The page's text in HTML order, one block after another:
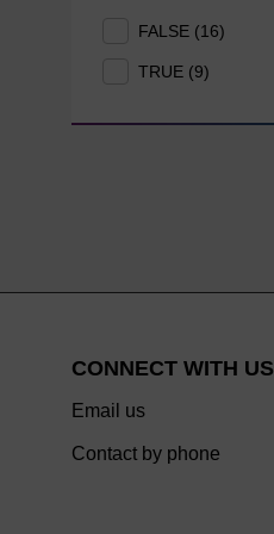
FALSE (16)
TRUE (9)
CONNECT WITH US
Email us
Contact by phone